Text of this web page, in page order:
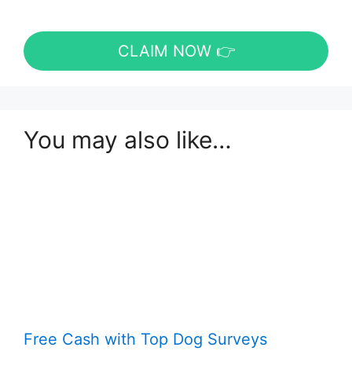
CLAIM NOW 👉
You may also like…
Free Cash with Top Dog Surveys